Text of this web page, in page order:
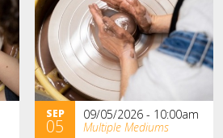
SEP
05
09/05/2026 - 10:00am
Multiple Mediums